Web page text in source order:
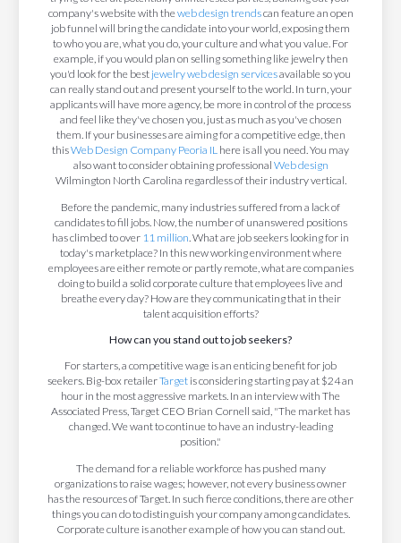
company's website with theweb design trendscan feature an open
job funnel will bring the candidate into your world, exposing them
to who you are, what you do, your culture and what you value. For
example, if you would plan on selling something like jewelry then
you'd look for the best jewelry web design servicesavailable so you
can really stand out and present yourself to the world. In turn, your
applicants will have more agency, be more in control of the process
and feel like they've chosen you, just as much as you've chosen
them. If your businesses are aiming for a competitive edge, then
thisWeb Design Company Peoria IL here is all you need. You may
also want to consider obtaining professional Web design
Wilmington North Carolina regardless of their industry vertical.
Before the pandemic, many industries suffered from a lack of
candidates to fill jobs. Now, the number of unanswered positions
has climbed to over 11 million . What are job seekers looking for in
today's marketplace? In this new working environment where
employees are either remote or partly remote, what are companies
doing to build a solid corporate culture that employees live and
breathe every day? How are they communicating that in their
talent acquisition efforts?
How can you stand out to job seekers?
For starters, a competitive wage is an enticing benefit for job
seekers. Big-box retailerTarget is considering starting pay at $24 an
hour in the most aggressive markets. In an interview with The
Associated Press, Target CEO Brian Cornell said, "The market has
changed. We want to continue to have an industry-leading
position."
The demand for a reliable workforce has pushed many
organizations to raise wages; however, not every business owner
has the resources of Target. In such fierce conditions, there are other
things you can do to distinguish your company among candidates.
Corporate culture is another example of how you can stand out.